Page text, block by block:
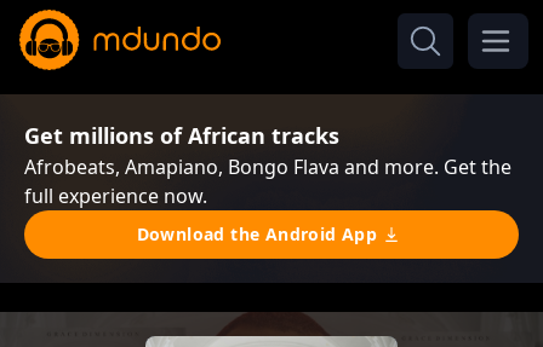
Get millions of African tracks
Afrobeats, Amapiano, Bongo Flava and more. Get the
full experience now.
Download the Android App